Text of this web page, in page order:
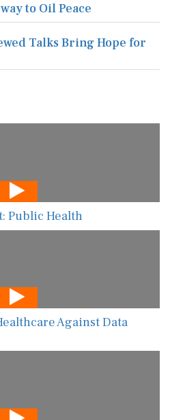
to Oil Peace
Talks Bring Hope for
Public Health
Against Data